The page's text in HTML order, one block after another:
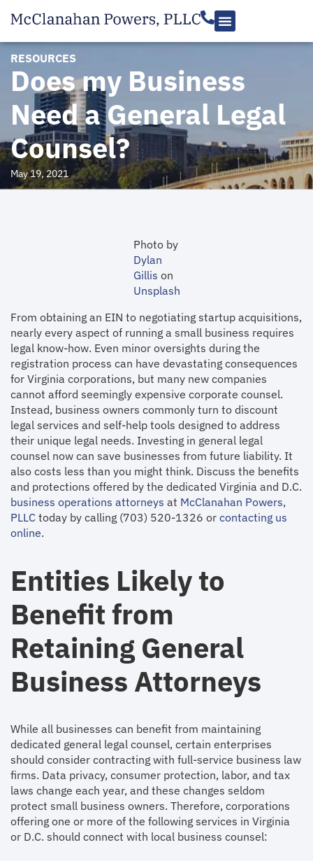
RESOURCES
Does my Business
Need a General Legal
Counsel?
May 19, 2021
Photo by
Dylan
Gillis on
Unsplash
From obtaining an EIN to negotiating startup acquisitions,
nearly every aspect of running a small business requires
legal know-how. Even minor oversights during the
registration process can have devastating consequences
for Virginia corporations, but many new companies
cannot afford seemingly expensive corporate counsel.
Instead, business owners commonly turn to discount
legal services and self-help tools designed to address
their unique legal needs. Investing in general legal
counsel now can save businesses from future liability. It
also costs less than you might think. Discuss the benefits
and protections offered by the dedicated Virginia and D.C.
business operations attorneys at McClanahan Powers,
PLLC today by calling (703) 520-1326 or contacting us
online.
Entities Likely to
Benefit from
Retaining General
Business Attorneys
While all businesses can benefit from maintaining
dedicated general legal counsel, certain enterprises
should consider contracting with full-service business law
firms. Data privacy, consumer protection, labor, and tax
laws change each year, and these changes seldom
protect small business owners. Therefore, corporations
offering one or more of the following services in Virginia
or D.C. should connect with local business counsel: